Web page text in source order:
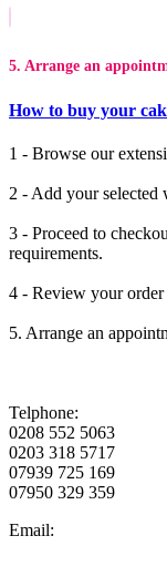
5. Arrange an
How to buy your
1 - Browse our
2 - Add your selected
3 - Proceed to
requirements.
4 - Review your order
5. Arrange an
Telphone:
0208 552 5063
0203 318 5717
07939 725 169
07950 329 359
Email: